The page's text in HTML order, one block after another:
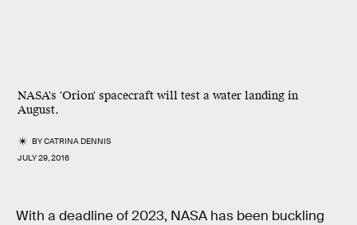
NASA's 'Orion' spacecraft will test a water landing in
August.
BYCATRINA DENNIS
JULY 29, 2016
With a deadline of 2023, NASA has been buckling